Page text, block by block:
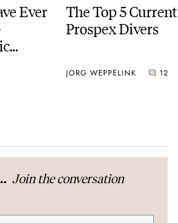
Ever
The Top 5
Prospex Divers
JORG WEPPELINK 12
Join the conversation